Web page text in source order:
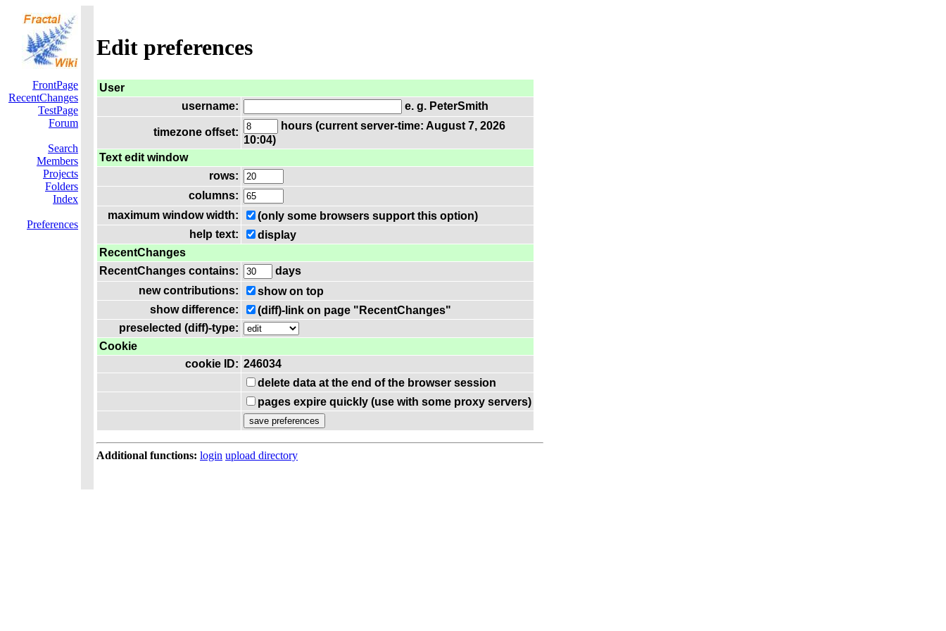
Edit preferences
FrontPage
RecentChanges
TestPage
Forum
Search
Members
Projects
Folders
Index
Preferences
User
username:
e. g. PeterSmith
timezone offset:
hours (current server-time: August 7, 2026
10:04)
Text edit window
rows:
columns:
maximum window width:
(only some browsers support this option)
help text:
display
RecentChanges
RecentChanges contains:
days
new contributions:
show on top
show difference:
(diff)-link on page "RecentChanges"
preselected (diff)-type:
Cookie
cookie ID: 246034
delete data at the end of the browser session
pages expire quickly (use with some proxy servers)
Additional functions: login upload directory